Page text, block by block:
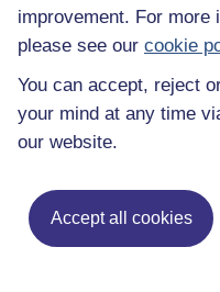
improvement. For more
please see our cookie
You can accept, reject
your mind at any time
our website.
Accept all cookies
Maximise
Figure 3
Figure 3